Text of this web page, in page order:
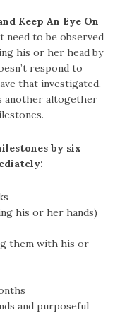
Keep An Eye On
need to be observed
his or her head by
respond to
that investigated.
another altogether
by six
his or her hands)
them with his or
and purposeful